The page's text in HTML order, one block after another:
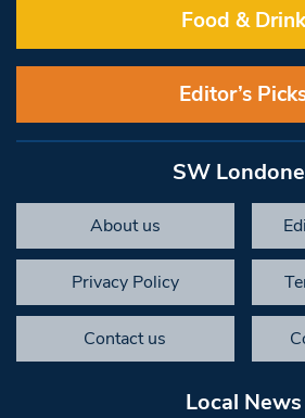
Food & Drink
Editor’s
SW
About us
Privacy Policy
Contact us
Local News